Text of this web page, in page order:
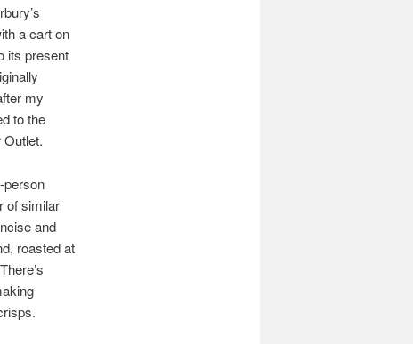
a cart on
its present
my
to the
Outlet.
person
of similar
and
roasted at